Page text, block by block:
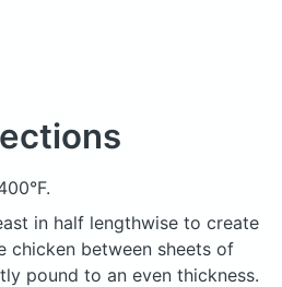
in half lengthwise to create
chicken between sheets of
pound to an even thickness.